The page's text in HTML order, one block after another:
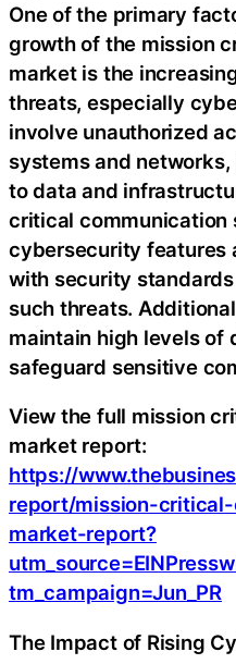
One of the primary
growth of the mission
market is the
threats, especially
involve unauthorized
systems and
to data and
critical communication
cybersecurity features
with security
such threats.
maintain high levels of
safeguard sensitive
View the full mission
market report:
https://
report/mission-
market-report?
tm_campaign=Jun_PR
The Impact of Rising